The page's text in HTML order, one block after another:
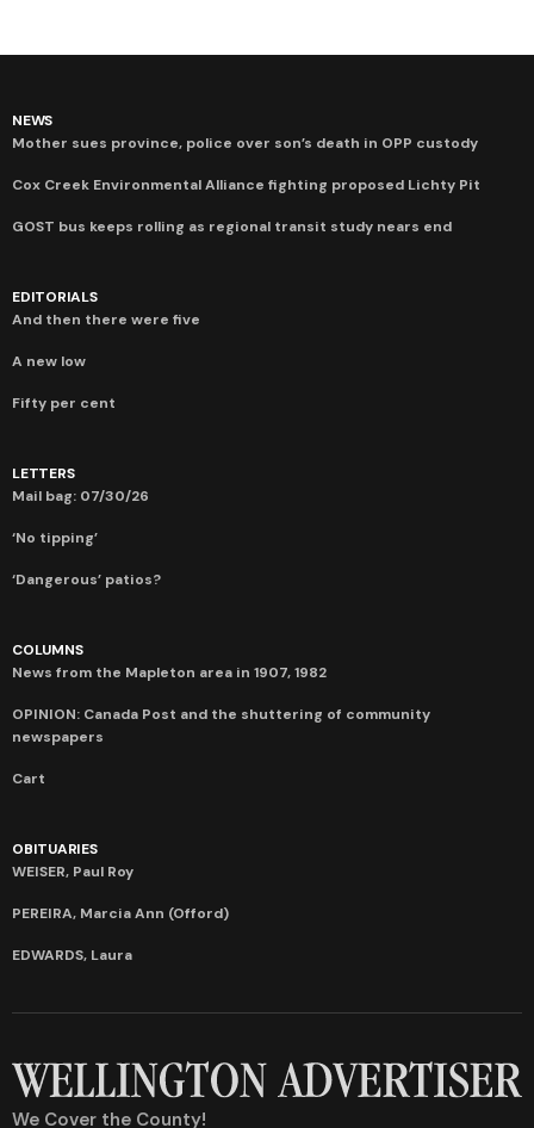
NEWS
Mother sues province, police over son’s death in OPP custody
Cox Creek Environmental Alliance fighting proposed Lichty Pit
GOST bus keeps rolling as regional transit study nears end
EDITORIALS
And then there were five
A new low
Fifty per cent
LETTERS
Mail bag: 07/30/26
‘No tipping’
‘Dangerous’ patios?
COLUMNS
News from the Mapleton area in 1907, 1982
OPINION: Canada Post and the shuttering of community
newspapers
Cart
OBITUARIES
WEISER, Paul Roy
PEREIRA, Marcia Ann (Offord)
EDWARDS, Laura
We Cover the County!